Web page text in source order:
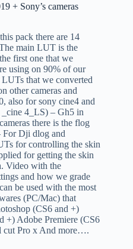
+ Sony’s cameras
pack there are 14
main LUT is the
first one that we
using on 90% of our
that we converted
other cameras and
also for sony cine4 and
_cine 4_LS) – Gh5 in
there is the flog
For Dji dlog and
for controlling the skin
for getting the skin
Video with the
and how we grade
be used with the most
(PC/Mac) that
(CS6 and +)
+) Adobe Premiere (CS6
cut Pro x And more….